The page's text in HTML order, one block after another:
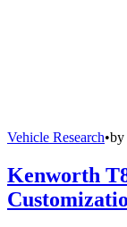
Vehicle Research•by
Kenworth